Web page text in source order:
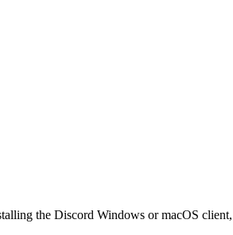
the Discord Windows or macOS